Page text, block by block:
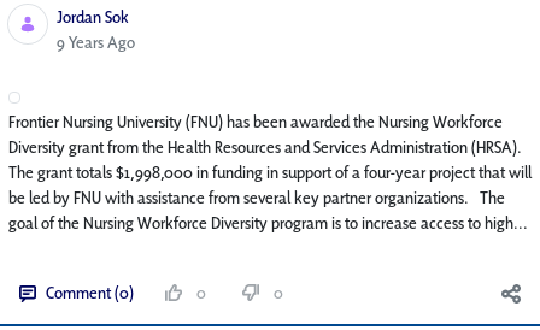
Jordan Sok
Published Date
9 Years Ago
Frontier Nursing University (FNU) has been awarded the Nursing Workforce
Diversity grant from the Health Resources and Services Administration (HRSA).
The grant totals $1,998,000 in funding in support of a four-year project that will
be led by FNU with assistance from several key partner organizations. The
goal of the Nursing Workforce Diversity program is to increase access to high...
Comment (0) 0 0